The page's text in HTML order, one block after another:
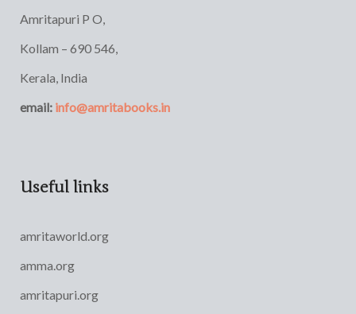
Amritapuri P O,
Kollam – 690 546,
Kerala, India
email: info@amritabooks.in
Useful links
amritaworld.org
amma.org
amritapuri.org